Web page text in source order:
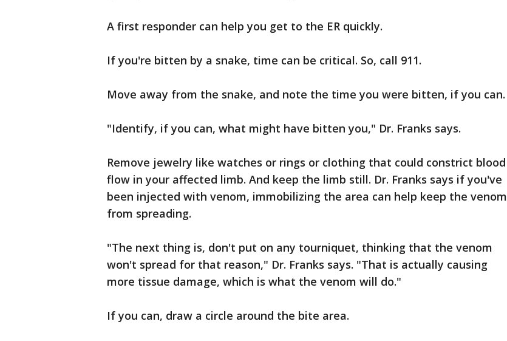
A first responder can help you get to the ER quickly.
If you're bitten by a snake, time can be critical. So, call 911.
Move away from the snake, and note the time you were bitten, if you can.
"Identify, if you can, what might have bitten you," Dr. Franks says.
Remove jewelry like watches or rings or clothing that could constrict blood
flow in your affected limb. And keep the limb still. Dr. Franks says if you've
been injected with venom, immobilizing the area can help keep the venom
from spreading.
"The next thing is, don't put on any tourniquet, thinking that the venom
won't spread for that reason," Dr. Franks says. "That is actually causing
more tissue damage, which is what the venom will do."
If you can, draw a circle around the bite area.